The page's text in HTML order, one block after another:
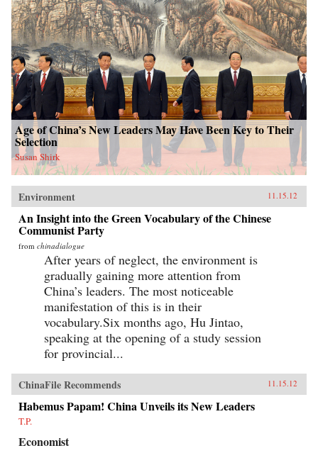
Age of China’s New Leaders May Have Been Key to Their
Selection
Susan Shirk
Environment 11.15.12
An Insight into the Green Vocabulary of the Chinese
Communist Party
from chinadialogue
After years of neglect, the environment is
gradually gaining more attention from
China’s leaders. The most noticeable
manifestation of this is in their
vocabulary.Six months ago, Hu Jintao,
speaking at the opening of a study session
for provincial...
ChinaFile Recommends 11.15.12
Habemus Papam! China Unveils its New Leaders
T.P.
Economist